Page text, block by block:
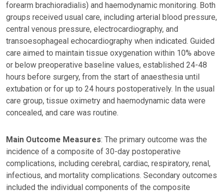
forearm brachioradialis) and haemodynamic monitoring. Both
groups received usual care, including arterial blood pressure,
central venous pressure, electrocardiography, and
transoesophageal echocardiography when indicated. Guided
care aimed to maintain tissue oxygenation within 10% above
or below preoperative baseline values, established 24-48
hours before surgery, from the start of anaesthesia until
extubation or for up to 24 hours postoperatively. In the usual
care group, tissue oximetry and haemodynamic data were
concealed, and care was routine.
Main Outcome Measures: The primary outcome was the
incidence of a composite of 30-day postoperative
complications, including cerebral, cardiac, respiratory, renal,
infectious, and mortality complications. Secondary outcomes
included the individual components of the composite